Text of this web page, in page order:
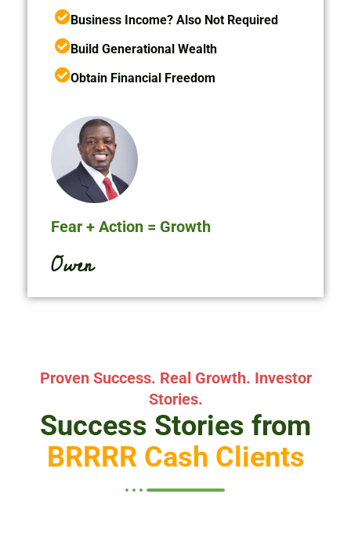
Business Income? Also Not Required
Build Generational Wealth
Obtain Financial Freedom
Fear + Action = Growth
Owen
Proven Success. Real Growth. Investor
Stories.
Success Stories from
BRRRR Cash Clients